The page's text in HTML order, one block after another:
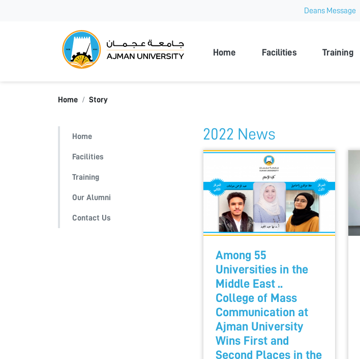
Deans Message
Home Facilities Training
Home Story
Home
Facilities
Training
Our Alumni
Contact Us
2022 News
Among 55
Universities in the
Middle East ..
College of Mass
Communication at
Ajman University
Wins First and
Second Places in the